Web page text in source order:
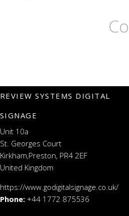
REVIEW SYSTEMS DIGITAL
SIGNAGE
Unit 10a
St. Georges Court
Kirkham,Preston, PR4 2EF
United Kingdom
https://www.godigitalsignage.co.uk/
Phone: +44 1772 875536